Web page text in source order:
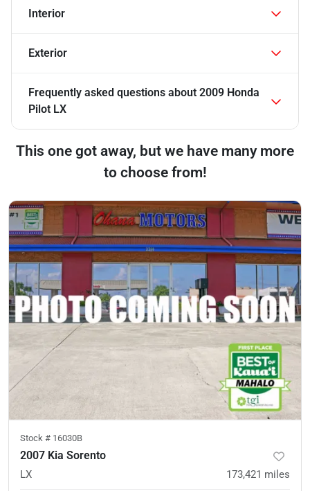
Interior
Exterior
Frequently asked questions about 2009 Honda
Pilot LX
This one got away, but we have many more
to choose from!
Stock # 16030B
2007 Kia Sorento
LX 173,421 miles